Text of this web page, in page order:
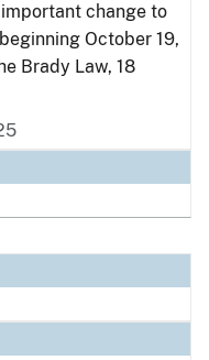
change to
October 19,
Brady Law, 18